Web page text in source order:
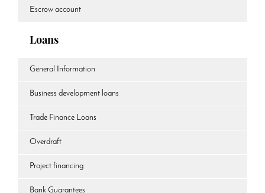
Escrow account
Loans
General Information
Business development loans
Trade Finance Loans
Overdraft
Project financing
Bank Guarantees